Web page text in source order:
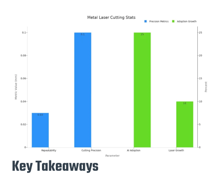
Key Takeaways